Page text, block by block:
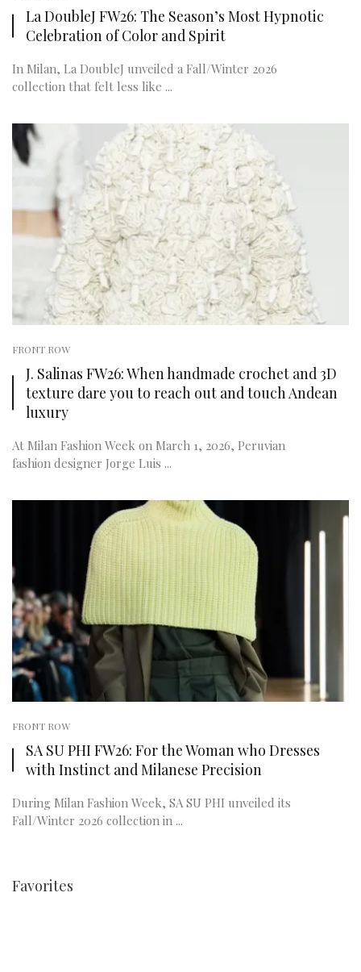
La DoubleJ FW26: The Season’s Most Hypnotic
Celebration of Color and Spirit
In Milan, La DoubleJ unveiled a Fall/Winter 2026
collection that felt less like ...
FRONT ROW
J. Salinas FW26: When handmade crochet and 3D
texture dare you to reach out and touch Andean
luxury
At Milan Fashion Week on March 1, 2026, Peruvian
fashion designer Jorge Luis ...
FRONT ROW
SA SU PHI FW26: For the Woman who Dresses
with Instinct and Milanese Precision
During Milan Fashion Week, SA SU PHI unveiled its
Fall/Winter 2026 collection in ...
Favorites